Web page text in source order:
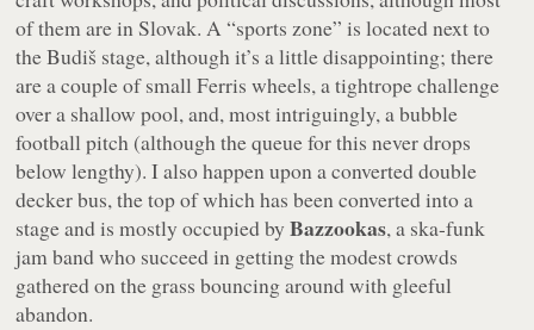
of them are in Slovak. A “sports zone” is located next to
the Budiš stage, although it’s a little disappointing; there
are a couple of small Ferris wheels, a tightrope challenge
over a shallow pool, and, most intriguingly, a bubble
football pitch (although the queue for this never drops
below lengthy). I also happen upon a converted double
decker bus, the top of which has been converted into a
stage and is mostly occupied byBazzookas, a ska-funk
jam band who succeed in getting the modest crowds
gathered on the grass bouncing around with gleeful
abandon.